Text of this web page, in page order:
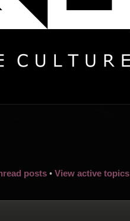
posts • View active topics